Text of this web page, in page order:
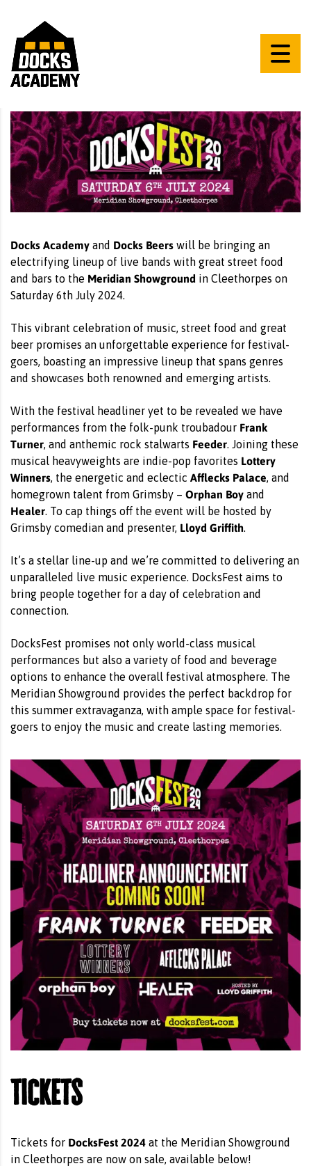
Docks Academy and Docks Beers will be bringing an
electrifying lineup of live bands with great street food
and bars to the Meridian Showground in Cleethorpes on
Saturday 6th July 2024.
This vibrant celebration of music, street food and great
beer promises an unforgettable experience for festival-
goers, boasting an impressive lineup that spans genres
and showcases both renowned and emerging artists.
With the festival headliner yet to be revealed we have
performances from the folk-punk troubadour Frank
Turner, and anthemic rock stalwarts Feeder. Joining these
musical heavyweights are indie-pop favorites Lottery
Winners, the energetic and eclectic Afflecks Palace, and
homegrown talent from Grimsby – Orphan Boy and
Healer. To cap things off the event will be hosted by
Grimsby comedian and presenter, Lloyd Griffith.
It’s a stellar line-up and we’re committed to delivering an
unparalleled live music experience. DocksFest aims to
bring people together for a day of celebration and
connection.
DocksFest promises not only world-class musical
performances but also a variety of food and beverage
options to enhance the overall festival atmosphere. The
Meridian Showground provides the perfect backdrop for
this summer extravaganza, with ample space for festival-
goers to enjoy the music and create lasting memories.
Tickets
Tickets for DocksFest 2024 at the Meridian Showground
in Cleethorpes are now on sale, available below!